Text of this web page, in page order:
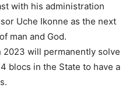
with his administration
Uche Ikonne as the next
man and God.
2023 will permanently solve
blocs in the State to have a